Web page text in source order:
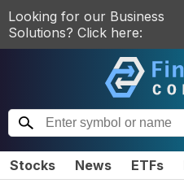
Looking for our Business
Solutions? Click here:
Stocks News ETFs